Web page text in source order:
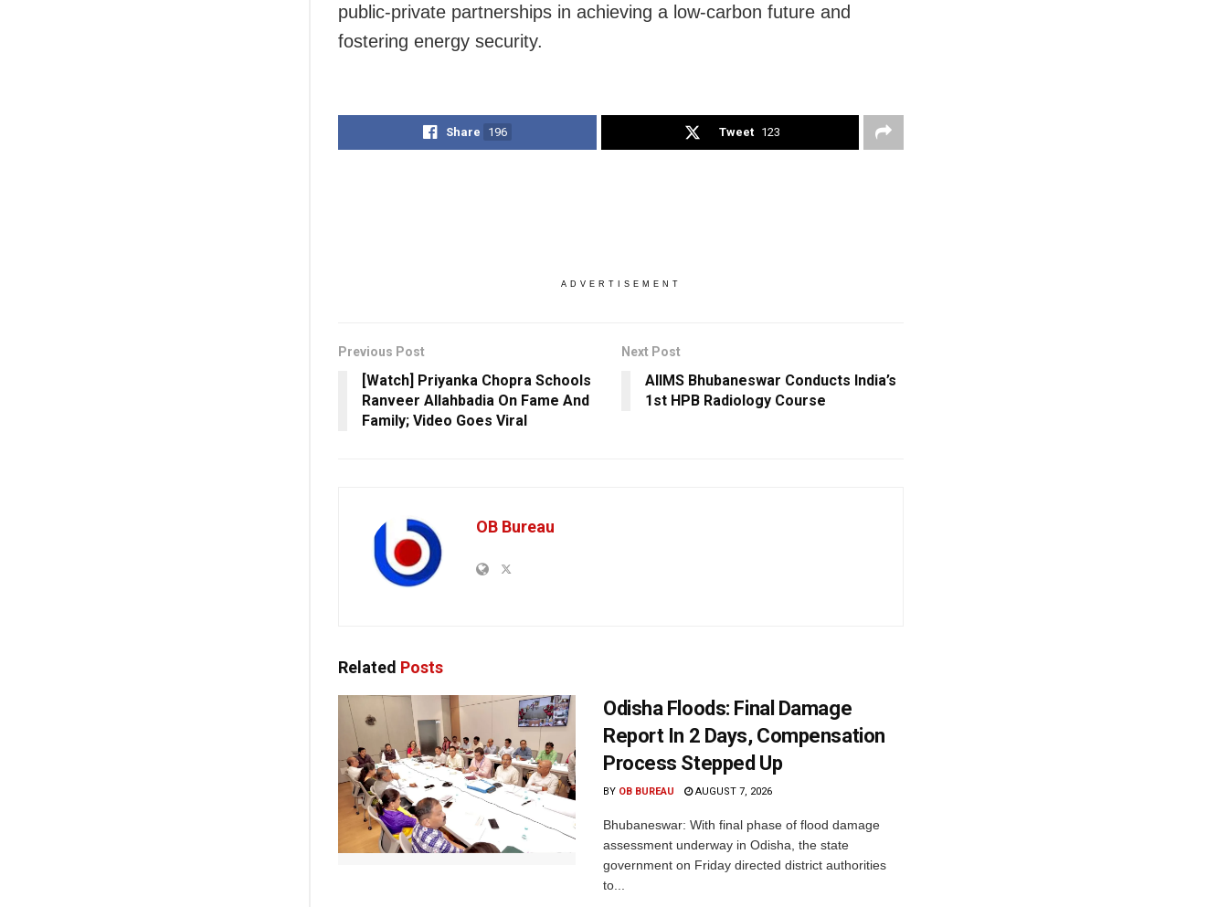
public-private partnerships in achieving a low-carbon future and
fostering energy security.
Share 196 Tweet 123
ADVERTISEMENT
Previous Post
[Watch] Priyanka Chopra Schools
Ranveer Allahbadia On Fame And
Family; Video Goes Viral
Next Post
AIIMS Bhubaneswar Conducts India’s
1st HPB Radiology Course
OB Bureau
Related Posts
Odisha Floods: Final Damage
Report In 2 Days, Compensation
Process Stepped Up
BY OB BUREAU AUGUST 7, 2026
Bhubaneswar: With final phase of flood damage
assessment underway in Odisha, the state
government on Friday directed district authorities
to...